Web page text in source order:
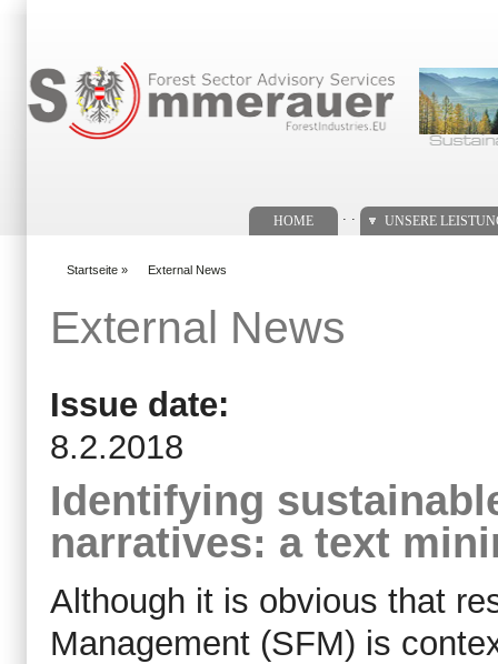
HOME UNSERE
Startseite » External News
External News
Issue date:
8.2.2018
Identifying
narratives: a text
Although it is obvious that
Management (SFM) is